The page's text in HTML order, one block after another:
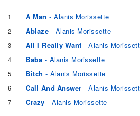
1 A Man - Alanis Morissette
2
Ablaze - Alanis Morissette
3
All I Really Want - Alanis
4
Baba - Alanis Morissette
5
Bitch - Alanis Morissette
6
Call And Answer - Alanis
7
Crazy - Alanis Morissette